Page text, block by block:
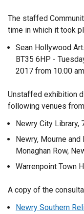
The staffed
time in which it took
Sean Hollywood
BT35 6HP -
2017 from 10.00
Unstaffed exhibition
following venues
Newry City Library,
Newry, Mourne
Monaghan Row,
Warrenpoint Town
A copy of the
Newry Southern